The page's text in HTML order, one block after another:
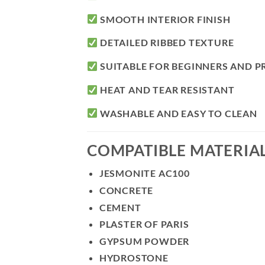
SMOOTH INTERIOR FINISH
DETAILED RIBBED TEXTURE
SUITABLE FOR BEGINNERS AND
HEAT AND TEAR RESISTANT
WASHABLE AND EASY TO CLEAN
COMPATIBLE
JESMONITE AC100
CONCRETE
CEMENT
PLASTER OF PARIS
GYPSUM POWDER
HYDROSTONE